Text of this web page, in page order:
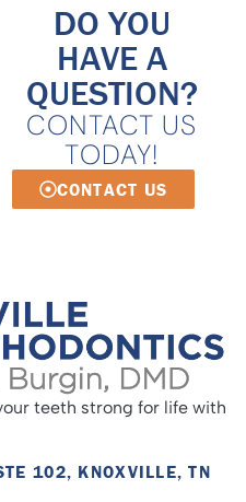
DO YOU
HAVE A
QUESTION?
CONTACT US
TODAY!
CONTACT US
teeth strong for life with
102, KNOXVILLE, TN